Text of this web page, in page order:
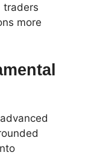
traders
more